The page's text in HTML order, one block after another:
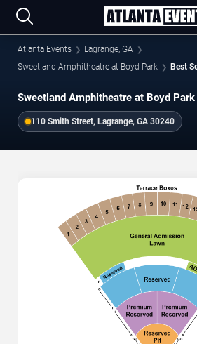
Atlanta Events
Lagrange, GA
Sweetland Amphitheatre at Boyd Park
Best
Sweetland Amphitheatre at Boyd
110 Smith Street, Lagrange, GA 30240